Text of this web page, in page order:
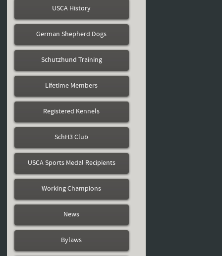
USCA History
German Shepherd Dogs
Schutzhund Training
Lifetime Members
Registered Kennels
SchH3 Club
USCA Sports Medal Recipients
Working Champions
News
Bylaws